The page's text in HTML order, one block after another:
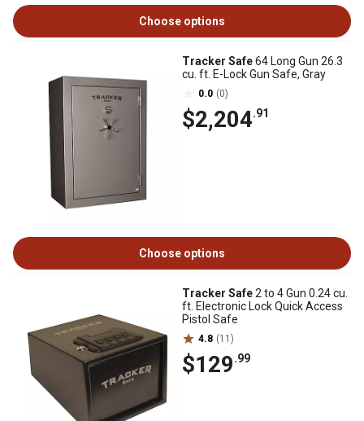
Choose options
Tracker Safe64 Long Gun 26.3
cu. ft. E-Lock Gun Safe, Gray
0.0 (0)
$2,204.91
Choose options
Tracker Safe2 to 4 Gun 0.24 cu.
ft. Electronic Lock Quick Access
Pistol Safe
4.8 (11)
$129.99